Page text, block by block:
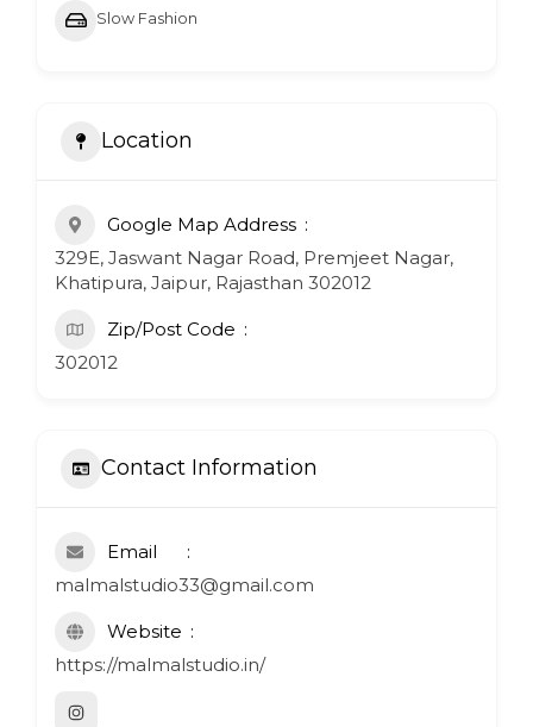
Slow Fashion
Location
Google Map Address
329E, Jaswant Nagar Road, Premjeet Nagar,
Khatipura, Jaipur, Rajasthan 302012
Zip/Post Code
302012
Contact Information
Email
malmalstudio33@gmail.com
Website
https://malmalstudio.in/